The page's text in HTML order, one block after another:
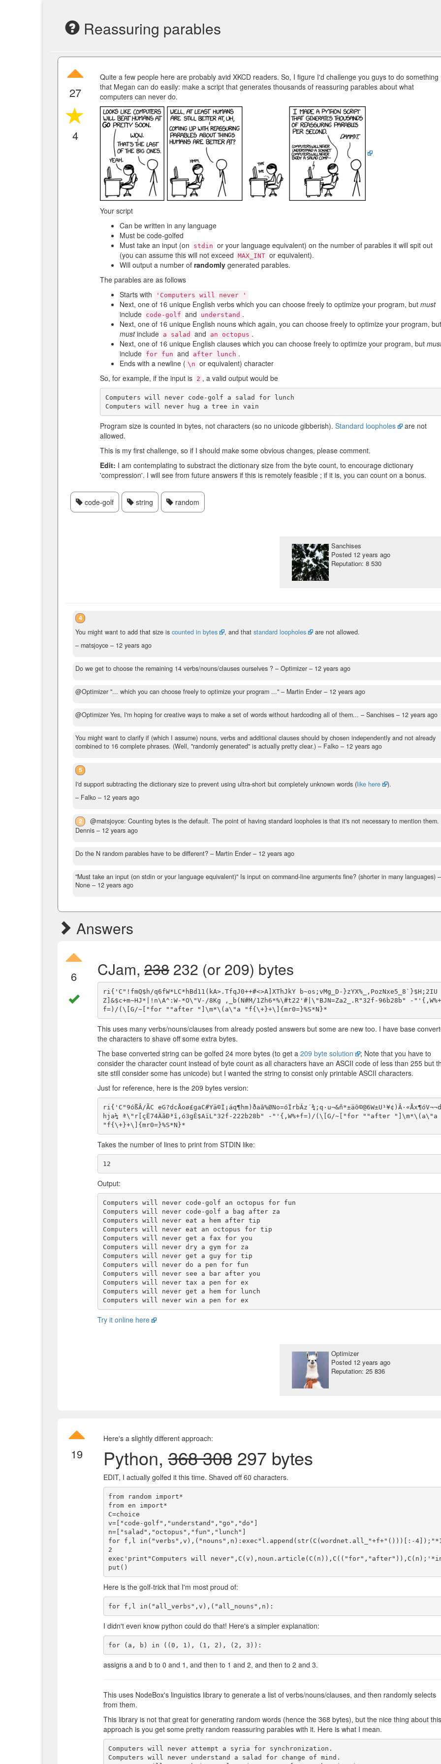
Reassuring parables
27
4
Quite a few people here are probably avid XKCD readers. So, I figure I'd challenge you guys to do something
that Megan can do easily: make a script that generates thousands of reassuring parables about what
computers can never do.
Your script
Can be written in any language
Must be code-golfed
Must take an input (on
stdin or your language equivalent) on the number of parables it will spit out
(you can assume this will not exceed
MAX_INT or equivalent).
Will output a number ofrandomly generated parables.
The parables are as follows
Starts with
'Computers will never '
Next, one of 16 unique English verbs which you can choose freely to optimize your program, butmust
include code-golf and understand .
Next, one of 16 unique English nouns which again, you can choose freely to optimize your program,
mustinclude a salad and an octopus .
Next, one of 16 unique English clauses which you can choose freely to optimize your program, but
include for fun and after lunch .
Ends with a newline ( \n or equivalent) character
So, for example, if the input is 2 , a valid output would be
Computers will never code-golf a salad for lunch
Program size is counted in bytes, not characters (so no unicode gibberish).Standard loopholes
are not
allowed.
This is my first challenge, so if I should make some obvious changes, please comment.
Edit: I am contemplating to substract the dictionary size from the byte count, to encourage dictionary
'compression'. I will see from future answers if this is remotely feasible ; if it is, you can count on a bonus.
code-golf string random
Sanchises
Posted 12 years ago
Reputation: 8 530
4
You might want to add that size is counted in bytes , and that standard loopholes
are not allowed.
– matsjoyce – 12 years ago
Do we get to choose the remaining 14 verbs/nouns/clauses ourselves ? – Optimizer – 12 years ago
@Optimizer "... which you can choose freely to optimize your program ..." – Martin Ender – 12 years ago
@Optimizer Yes, I'm hoping for creative ways to make a set of words without hardcoding all of them... – Sanchises – 12 years ago
You might want to clarify if (which I assume) nouns, verbs and additional clauses should by chosen independently and not already
combined to 16 complete phrases. (Well, "randomly generated" is actually pretty clear.) – Falko – 12 years ago
5
I'd support subtracting the dictionary size to prevent using ultra-short but completely unknown words (like here
).
– Falko – 12 years ago
2 @matsjoyce: Counting bytes is the default. The point of having standard loopholes is that it's not necessary to mention them.
Dennis – 12 years ago
Do the N random parables have to be different? – Martin Ender – 12 years ago
"Must take an input (on stdin or your language equivalent)" Is input on command-line arguments fine? (shorter in many languages) –
None – 12 years ago
Answers
6 CJam, 238 232 (or 209) bytes
ri{'C"!fmQ$h/q6fW*LC*hBd11(kA>.TfqJ0++#<>A]XThJkY b~os;vMg_D-}zYX%_,PozNxe5_8`}$H;2IU
Z]&$c+m~HJ*|!n\A^:W-*O\"V-/8Kg ,_b(N#M/1Zh6*%\#t22'#|\"BJN=Za2_.R"32f-96b28b" -"'{,W%+
This uses many verbs/nouns/clauses from already posted answers but some are new too. I have base
the characters to shave off some extra bytes.
The base converted string can be golfed 24 more bytes (to get a 209 byte solution
; Note that you have to
consider the character count instead of byte count as all characters have an ASCII code of less than 255 but
site still consider some has unicode) but I wanted the string to consist only printable ASCII characters.
Just for reference, here is the 209 bytes version:
ri{'C"9óßÂ/ÃC eG?dcÅoø£gaC#Yä©Ï¡áq¶hm)ð­aâ%ØNo=óÏrbÁz´¾;q·u¬&ñ*±äô©@6W±U¹¥¢)Â·«Åx¶óV¬¬d
hja¼ ª\"r[çË74ÄãÐ³î,ó3gÈ$AïL"32f-222b28b" -"'{,W%+f=)/(\[G/~["for ""after "]\m*\(a\"a
Takes the number of lines to print from STDIN like:
Output:
Computers will never code-golf an octopus for fun
Computers will never code-golf a bag after za
Computers will never eat a hem after tip
Computers will never eat an octopus for tip
Computers will never get a fax for you
Computers will never dry a gym for za
Computers will never get a guy for tip
Computers will never do a pen for fun
Computers will never see a bar after you
Computers will never tax a pen for ex
Computers will never get a hem for lunch
Try it online here
Optimizer
Posted 12 years ago
Reputation: 25 836
19
Here's a slightly different approach:
Python,368 308297 bytes
EDIT, I actually golfed it this time. Shaved off 60 characters.
from random import*
from en import*
C=choice
v=["code-golf","understand","go","do"]
n=["salad","octopus","fun","lunch"]
for f,l in("verbs",v),("nouns",n):exec"l.append(str(C(wordnet.all_"+f+"()))[:-
2
exec'print"Computers will
Here is the golf-trick that I'm most proud of:
I didn't even know python could do that! Here's a simpler explanation:
assigns a and b to 0 and 1, and then to 1 and 2, and then to 2 and 3.
This uses NodeBox's linguistics library to generate a list of verbs/nouns/clauses, and then randomly selects
from them.
This library is not that great for generating random words (hence the 368 bytes), but the nice thing about this
approach is you get some pretty random reassuring parables with it. Here is what I mean.
Computers will never attempt a syria for synchronization.
Computers will never understand a salad for change of mind.